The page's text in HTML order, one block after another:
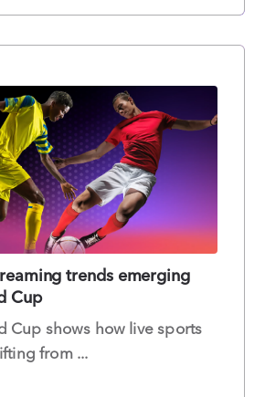
trends emerging
Cup
Cup shows how live sports
from ...